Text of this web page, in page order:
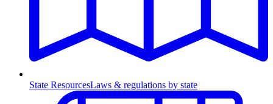
State ResourcesLaws & regulations by state